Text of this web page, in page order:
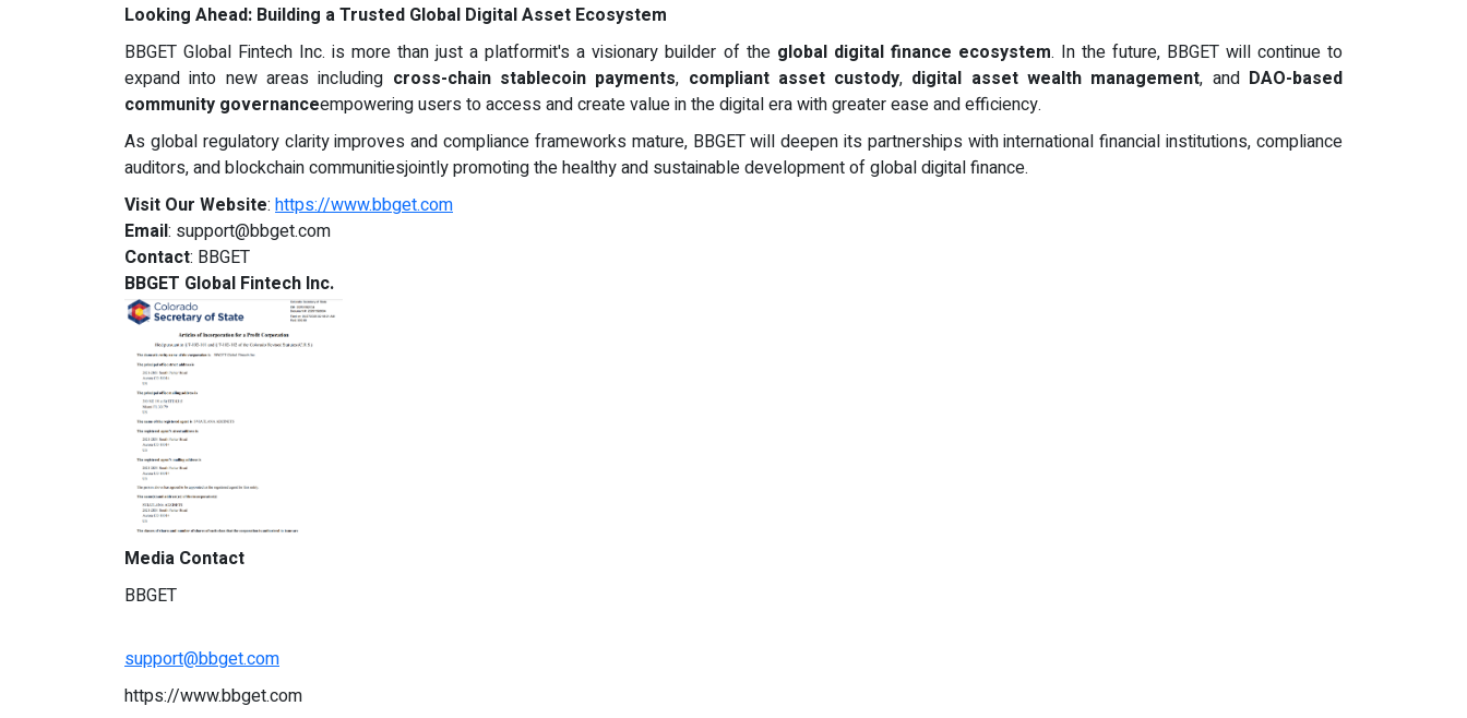
Looking Ahead: Building a Trusted Global Digital Asset Ecosystem
BBGET Global Fintech Inc. is more than just a platformit's a visionary builder of the global digital finance ecosystem. In the future, BBGET will continue to
expand into new areas including cross-chain stablecoin payments, compliant asset custody, digital asset wealth management, and DAO-based
community governanceempowering users to access and create value in the digital era with greater ease and efficiency.
As global regulatory clarity improves and compliance frameworks mature, BBGET will deepen its partnerships with international financial institutions, compliance
auditors, and blockchain communitiesjointly promoting the healthy and sustainable development of global digital finance.
Visit Our Website: https://www.bbget.com
Email: support@bbget.com
Contact: BBGET
BBGET Global Fintech Inc.
Media Contact
BBGET
support@bbget.com
https://www.bbget.com